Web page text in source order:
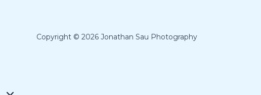
Copyright © 2026 Jonathan Sau Photography